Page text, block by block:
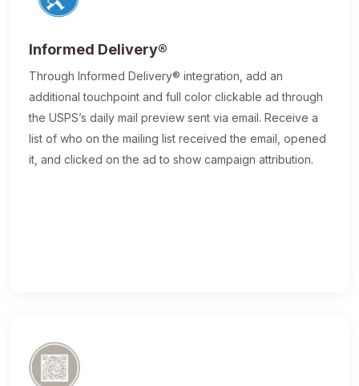
Informed Delivery®
Through Informed Delivery® integration, add an
additional touchpoint and full color clickable ad through
the USPS’s daily mail preview sent via email. Receive a
list of who on the mailing list received the email, opened
it, and clicked on the ad to show campaign attribution.